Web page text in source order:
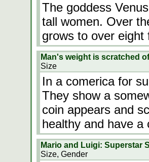
The goddess
tall women. Over
grows to over eight
Man's weight is scratched
Size
In a comerica for
They show a
coin appears and
healthy and have a
Mario and Luigi: Superstar
Size, Gender